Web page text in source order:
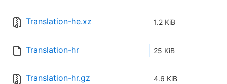
Translation-he.xz 1.2 KiB
Translation-hr 25 KiB
Translation-hr.gz 4.6 KiB